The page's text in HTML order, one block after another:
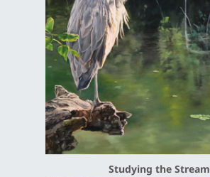
Studying the Stream